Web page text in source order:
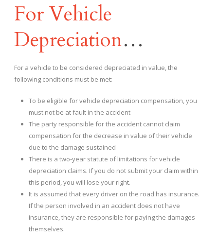
For Vehicle
Depreciation…
For a vehicle to be considered depreciated in value, the
following conditions must be met:
To be eligible for vehicle depreciation compensation, you
must not be at fault in the accident
The party responsible for the accident cannot claim
compensation for the decrease in value of their vehicle
due to the damage sustained
There is a two-year statute of limitations for vehicle
depreciation claims. If you do not submit your claim within
this period, you will lose your right.
It is assumed that every driver on the road has insurance.
If the person involved in an accident does not have
insurance, they are responsible for paying the damages
themselves.